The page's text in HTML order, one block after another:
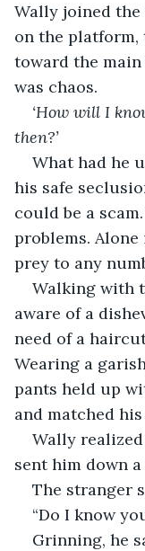
Wally joined
on the platform,
toward the
was chaos.
‘How will I
then?’
What had he
his safe
could be a
problems.
prey to any
Walking with
aware of a
need of a
Wearing a
pants held up
and matched
Wally
sent him down
The stranger
“Do I know
Grinning, he